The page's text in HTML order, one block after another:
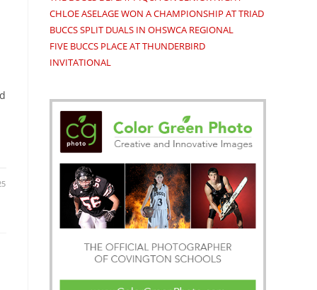
CHLOE ASELAGE WON A CHAMPIONSHIP AT TRIAD
BUCCS SPLIT DUALS IN OHSWCA REGIONAL
FIVE BUCCS PLACE AT THUNDERBIRD
INVITATIONAL